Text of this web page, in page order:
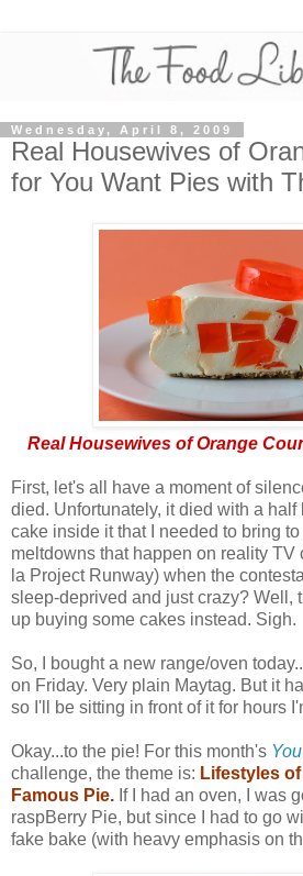
Wednesday, April 8, 2009
Real Housewives of
for You Want Pies with
Real Housewives of Orange
First, let's all have a moment of
died. Unfortunately, it died with a half
cake inside it that I needed to bring
meltdowns that happen on reality TV
la Project Runway) when the
sleep-deprived and just crazy? Well,
up buying some cakes instead. Sigh.
So, I bought a new range/oven
on Friday. Very plain Maytag. But it
so I'll be sitting in front of it for hours
Okay...to the pie! For this month's
challenge, the theme is: Lifestyles
Famous Pie. If I had an oven, I was
raspBerry Pie, but since I had to go
fake bake (with heavy emphasis on